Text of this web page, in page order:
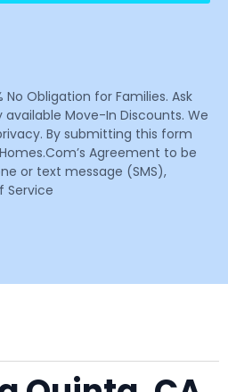
No Obligation for Families. Ask
Move-In Discounts. We
By submitting this form
Agreement to be
or text message (SMS),
Service